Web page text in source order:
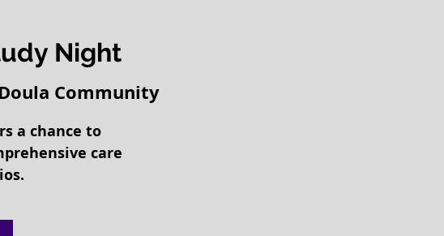
Night
Community
a chance to
care